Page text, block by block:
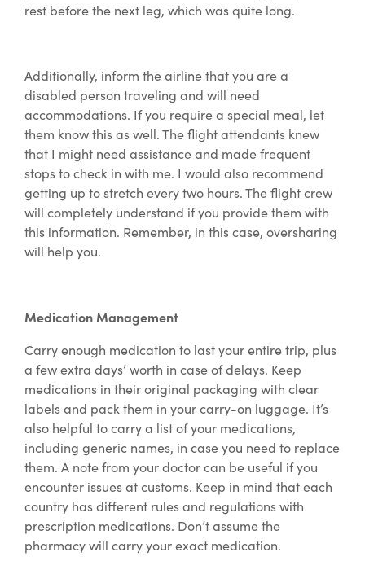
rest before the next leg, which was quite long.
Additionally, inform the airline that you are a
disabled person traveling and will need
accommodations. If you require a special meal, let
them know this as well. The flight attendants knew
that I might need assistance and made frequent
stops to check in with me. I would also recommend
getting up to stretch every two hours. The flight crew
will completely understand if you provide them with
this information. Remember, in this case, oversharing
will help you.
Medication Management
Carry enough medication to last your entire trip, plus
a few extra days’ worth in case of delays. Keep
medications in their original packaging with clear
labels and pack them in your carry-on luggage. It’s
also helpful to carry a list of your medications,
including generic names, in case you need to replace
them. A note from your doctor can be useful if you
encounter issues at customs. Keep in mind that each
country has different rules and regulations with
prescription medications. Don’t assume the
pharmacy will carry your exact medication.